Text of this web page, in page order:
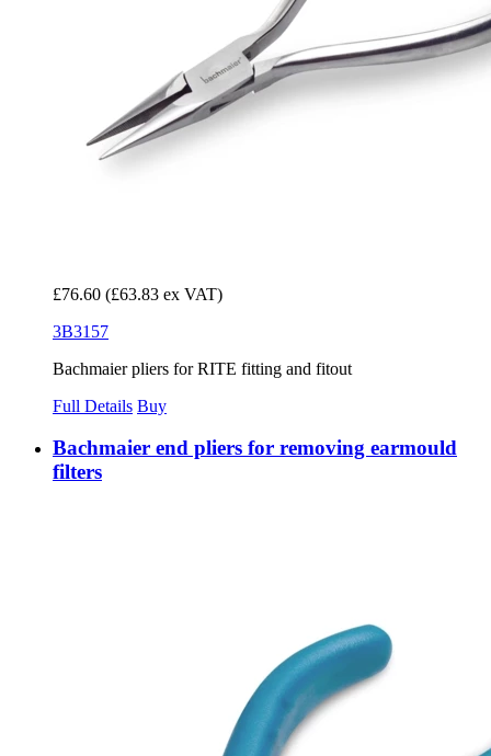
£76.60 (£63.83 ex VAT)
3B3157
Bachmaier pliers for RITE fitting and fitout
Full Details Buy
Bachmaier end pliers for removing earmould
filters